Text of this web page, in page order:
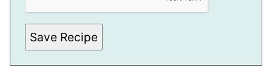
L
I
N
K
*
Save Recipe